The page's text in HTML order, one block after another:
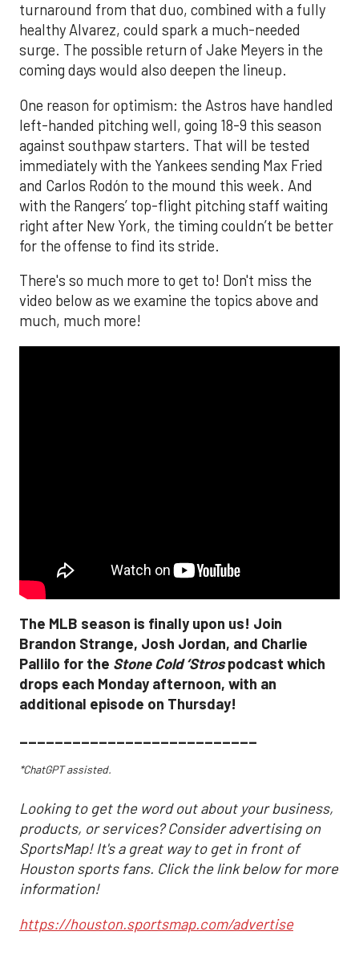
turnaround from that duo, combined with a fully
healthy Alvarez, could spark a much-needed
surge. The possible return of Jake Meyers in the
coming days would also deepen the lineup.
One reason for optimism: the Astros have handled
left-handed pitching well, going 18-9 this season
against southpaw starters. That will be tested
immediately with the Yankees sending Max Fried
and Carlos Rodón to the mound this week. And
with the Rangers’ top-flight pitching staff waiting
right after New York, the timing couldn’t be better
for the offense to find its stride.
There's so much more to get to! Don't miss the
video below as we examine the topics above and
much, much more!
The MLB season is finally upon us! Join
Brandon Strange, Josh Jordan, and Charlie
Pallilo for the Stone Cold ‘Strospodcast which
drops each Monday afternoon, with an
additional episode on Thursday!
___________________________
*ChatGPT assisted.
Looking to get the word out about your business,
products, or services? Consider advertising on
SportsMap! It's a great way to get in front of
Houston sports fans. Click the link below for more
information!
https://houston.sportsmap.com/advertise